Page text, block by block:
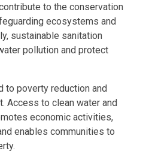
to the conservation
ecosystems and
sustainable sanitation
pollution and protect
to poverty reduction and
Access to clean water and
economic activities,
enables communities to